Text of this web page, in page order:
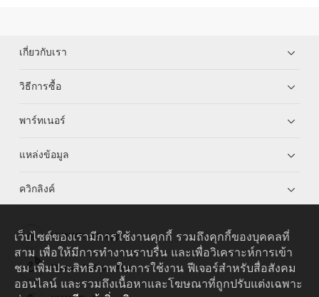
เกี่ยวกับเรา
วิธีการซื้อ
พาร์ทเนอร์
แหล่งข้อมูล
ควิกลิงค์
HUAWEI eKit App
Huawei HiKnow App
เว็บไซต์ของเรามีการใช้งานคุกกี้ รวมถึงคุกกี้ของบุคคลที่
สาม เพื่อให้มีการทำงานราบรื่น และเพื่อวิเคราะห์การเข้า
ชม เพิ่มประสิทธิภาพในการใช้งาน ฟีเจอร์สำหรับสื่อสังคม
ออนไลน์ และรวมถึงเนื้อหาและโฆษณาที่ถูกปรับแต่งเฉพาะ